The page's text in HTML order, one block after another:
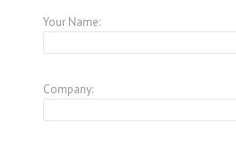
Your Name:
Company: